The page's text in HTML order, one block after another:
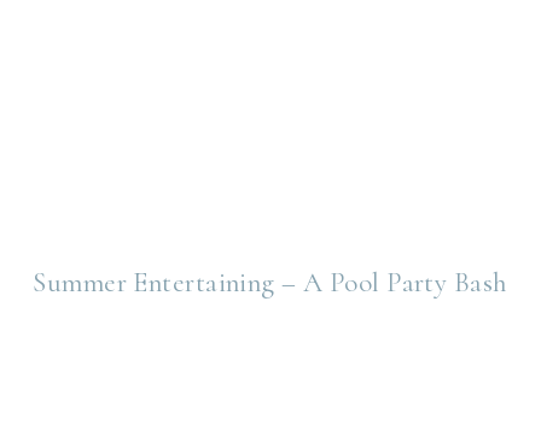
Summer Entertaining – A Pool Party Bash